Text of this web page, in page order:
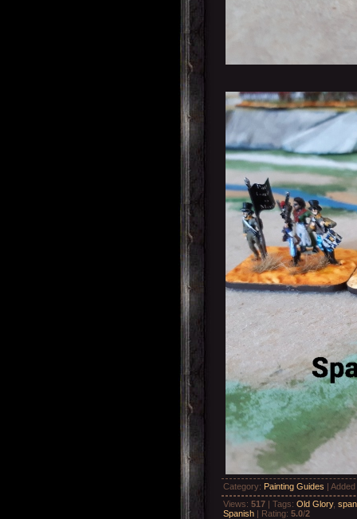
Category: Painting Guides |
Views: 517 | Tags: Old Glory,
Spanish | Rating: 5.0/2